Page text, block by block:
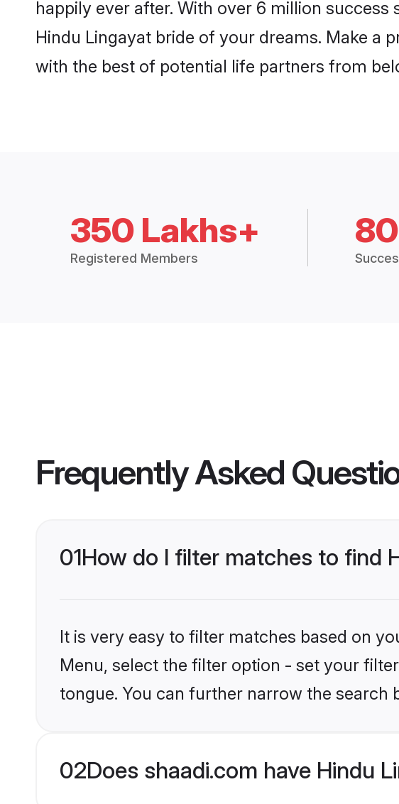
happily ever after. With over 6 million
Hindu Lingayat bride of your dreams. Make a
with the best of potential life partners from
350 Lakhs+
Registered Members
Frequently Asked
01How do I filter matches to find
It is very easy to filter matches based on
Menu, select the filter option - set your
tongue. You can further narrow the
02Does shaadi.com have Hindu